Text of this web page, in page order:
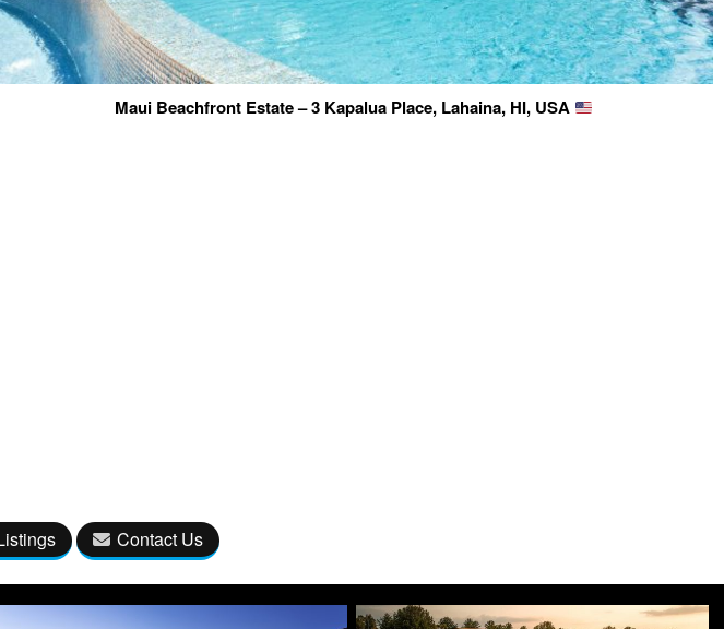
Maui Beachfront Estate – 3 Kapalua Place, Lahaina, HI, USA
Contact Us